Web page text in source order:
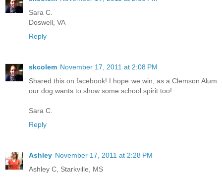
Sara C.
Doswell, VA
Reply
skcolem November 17, 2011 at 2:08 PM
Shared this on facebook! I hope we win, as a Clemson Alum
our dog wants to show some school spirit too!
Sara C.
Reply
Ashley November 17, 2011 at 2:28 PM
Ashley C, Starkville, MS